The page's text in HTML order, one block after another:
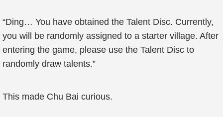
“Ding… You have obtained the Talent Disc. Currently,
you will be randomly assigned to a starter village. After
entering the game, please use the Talent Disc to
randomly draw talents.”
This made Chu Bai curious.